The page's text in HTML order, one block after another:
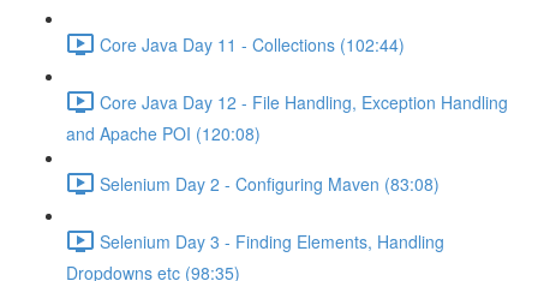
Core Java Day 11 - Collections (102:44)
Core Java Day 12 - File Handling, Exception Handling
and Apache POI (120:08)
Selenium Day 2 - Configuring Maven (83:08)
Selenium Day 3 - Finding Elements, Handling
Dropdowns etc (98:35)